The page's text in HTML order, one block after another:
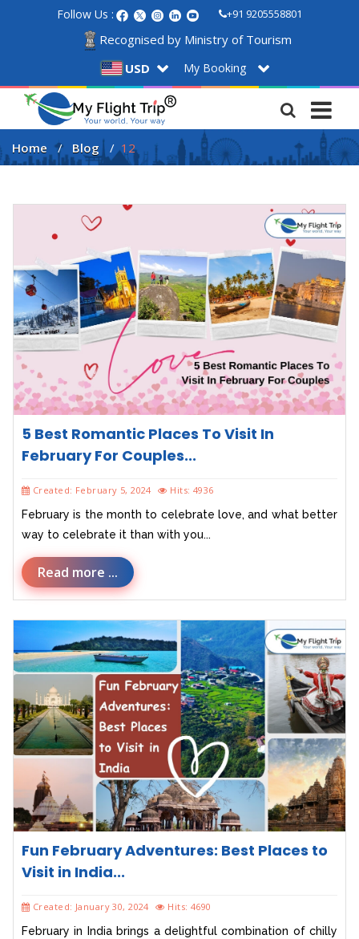
Follow Us : +91 9205558801
Recognised by Ministry of Tourism
USD
My Booking
Home Blog 12
5 Best Romantic Places To Visit In
February For Couples...
Created: February 5, 2024 Hits: 4936
February is the month to celebrate love, and what better
way to celebrate it than with you...
Read more ...
Fun February Adventures: Best Places to
Visit in India...
Created: January 30, 2024 Hits: 4690
February in India brings a delightful combination of chilly